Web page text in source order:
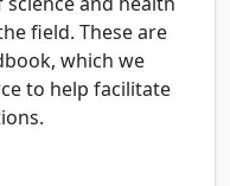
field. These are
which we
to help facilitate